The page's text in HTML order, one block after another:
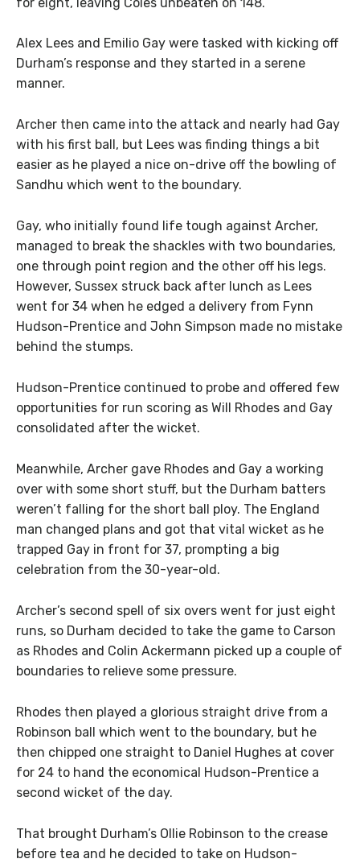
Alex Lees and Emilio Gay were tasked with kicking off
Durham’s response and they started in a serene
manner.
Archer then came into the attack and nearly had Gay
with his first ball, but Lees was finding things a bit
easier as he played a nice on-drive off the bowling of
Sandhu which went to the boundary.
Gay, who initially found life tough against Archer,
managed to break the shackles with two boundaries,
one through point region and the other off his legs.
However, Sussex struck back after lunch as Lees
went for 34 when he edged a delivery from Fynn
Hudson-Prentice and John Simpson made no mistake
behind the stumps.
Hudson-Prentice continued to probe and offered few
opportunities for run scoring as Will Rhodes and Gay
consolidated after the wicket.
Meanwhile, Archer gave Rhodes and Gay a working
over with some short stuff, but the Durham batters
weren’t falling for the short ball ploy. The England
man changed plans and got that vital wicket as he
trapped Gay in front for 37, prompting a big
celebration from the 30-year-old.
Archer’s second spell of six overs went for just eight
runs, so Durham decided to take the game to Carson
as Rhodes and Colin Ackermann picked up a couple of
boundaries to relieve some pressure.
Rhodes then played a glorious straight drive from a
Robinson ball which went to the boundary, but he
then chipped one straight to Daniel Hughes at cover
for 24 to hand the economical Hudson-Prentice a
second wicket of the day.
That brought Durham’s OIlie Robinson to the crease
before tea and he decided to take on Hudson-